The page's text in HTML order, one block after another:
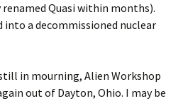
Quasi within months).
into a decommissioned nuclear
in mourning, Alien Workshop
out of Dayton, Ohio. I may be